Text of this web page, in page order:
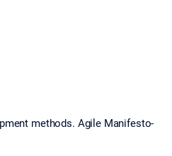
methods. Agile Manifesto-